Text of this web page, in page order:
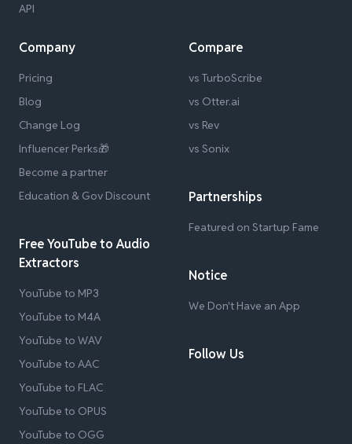
API
Company
Pricing
Blog
Change Log
Influencer Perks🎁
Become a partner
Education & Gov Discount
Free YouTube to Audio
Extractors
YouTube to MP3
YouTube to M4A
YouTube to WAV
YouTube to AAC
YouTube to FLAC
YouTube to OPUS
YouTube to OGG
Compare
vs TurboScribe
vs Otter.ai
vs Rev
vs Sonix
Partnerships
Featured on Startup Fame
Notice
We Don't Have an App
Follow Us